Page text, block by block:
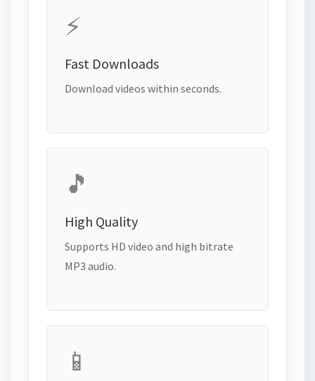
⚡
Fast Downloads
Download videos within seconds.
🎵
High Quality
Supports HD video and high bitrate
MP3 audio.
📱